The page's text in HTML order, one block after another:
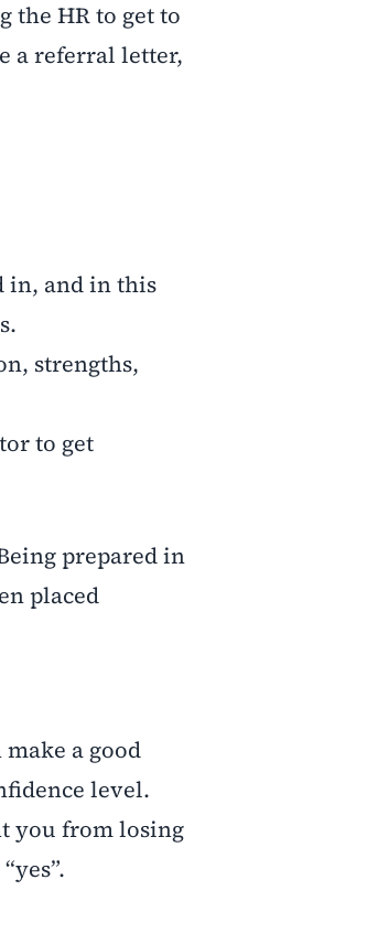
the HR to get to
a referral letter,
in, and in this
strengths,
to get
prepared in
placed
a good
level.
you from losing